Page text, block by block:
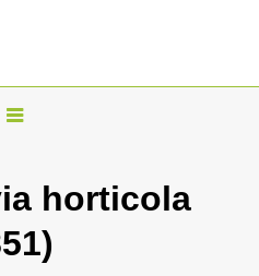
T
g
l
horticola